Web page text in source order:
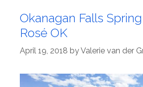
Okanagan Falls
Rosé OK
April 19, 2018 byValerie van der